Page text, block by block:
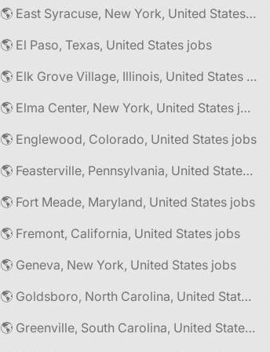
🌎 East Syracuse, New York, United States jobs
🌎 El Paso, Texas, United States jobs
🌎 Elk Grove Village, Illinois, United States jobs
🌎 Elma Center, New York, United States jobs
🌎 Englewood, Colorado, United States jobs
🌎 Feasterville, Pennsylvania, United States jobs
🌎 Fort Meade, Maryland, United States jobs
🌎 Fremont, California, United States jobs
🌎 Geneva, New York, United States jobs
🌎 Goldsboro, North Carolina, United States jobs
🌎 Greenville, South Carolina, United States jobs